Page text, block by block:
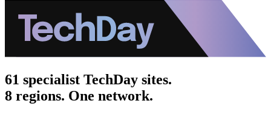
61 specialist TechDay sites.
8 regions. One network.